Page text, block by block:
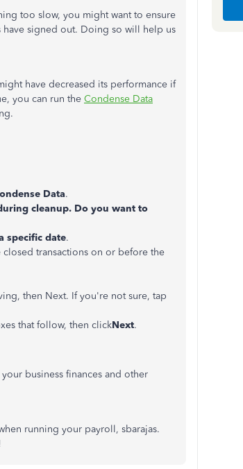
too slow, you might want to ensure
signed out. Doing so will help us
have decreased its performance if
you can run the Condense Data
Data.
cleanup. Do you want to
specific date.
transactions on or before the
then Next. If you're not sure, tap
that follow, then clickNext.
business finances and other
running your payroll, sbarajas.